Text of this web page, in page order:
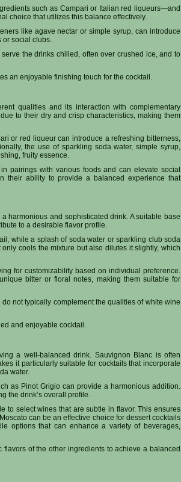
such as Campari or Italian red liqueurs—and
choice that utilizes this balance effectively.
like agave nectar or simple syrup, can introduce
or social clubs.
the drinks chilled, often over crushed ice, and to
an enjoyable finishing touch for the cocktail.
qualities and its interaction with complementary
to their dry and crisp characteristics, making them
or red liqueur can introduce a refreshing bitterness,
the use of sparkling soda water, simple syrup,
fruity essence.
pairings with various foods and can elevate social
their ability to provide a balanced experience that
harmonious and sophisticated drink. A suitable base
to a desirable flavor profile.
while a splash of soda water or sparkling club soda
cools the mixture but also dilutes it slightly, which
for customizability based on individual preference.
bitter or floral notes, making them suitable for
not typically complement the qualities of white wine
and enjoyable cocktail.
a well-balanced drink. Sauvignon Blanc is often
it particularly suitable for cocktails that incorporate
water.
as Pinot Grigio can provide a harmonious addition.
the drink’s overall profile.
to select wines that are subtle in flavor. This ensures
can be an effective choice for dessert cocktails
options that can enhance a variety of beverages,
of the other ingredients to achieve a balanced